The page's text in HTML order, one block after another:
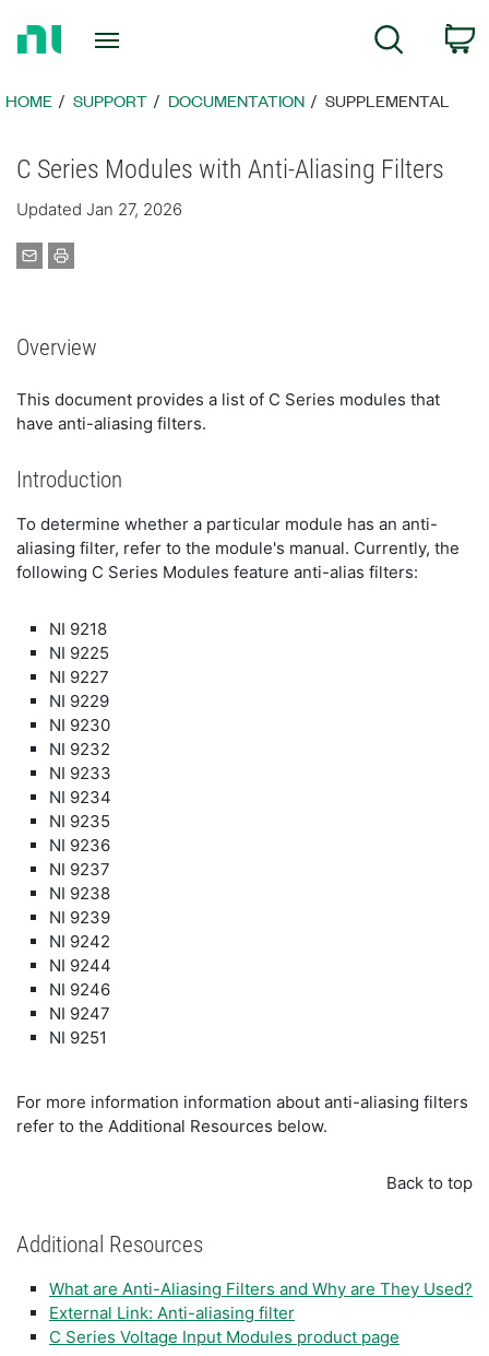
Page
Search
HOME SUPPORT DOCUMENTATION SUPPLEMENTAL
C Series Modules with Anti-Aliasing Filters
Updated Jan 27, 2026
Overview
This document provides a list of C Series modules that
have anti-aliasing filters.
Introduction
To determine whether a particular module has an anti-
aliasing filter, refer to the module's manual. Currently, the
following C Series Modules feature anti-alias filters:
NI 9218
NI 9225
NI 9227
NI 9229
NI 9230
NI 9232
NI 9233
NI 9234
NI 9235
NI 9236
NI 9237
NI 9238
NI 9239
NI 9242
NI 9244
NI 9246
NI 9247
NI 9251
For more information information about anti-aliasing filters
refer to the Additional Resources below.
Back to top
Additional Resources
What are Anti-Aliasing Filters and Why are They Used?
External Link: Anti-aliasing filter
C Series Voltage Input Modules product page